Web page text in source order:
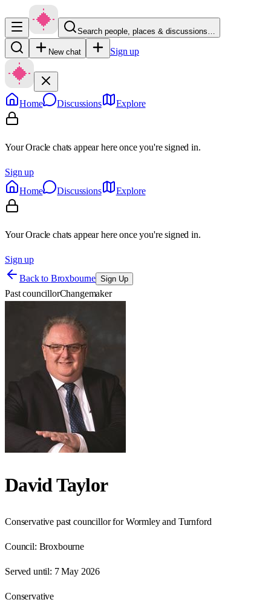
Search people, places & discussions…
New chat Sign up
Home Discussions Explore
Your Oracle chats appear here once you're signed in.
Sign up
Home
Discussions Explore
Your Oracle chats appear here once you're signed in.
Sign up
Back to Broxbourne Sign Up
Past councillorChangemaker
David Taylor
Conservative past councillor for Wormley and Turnford
Council: Broxbourne
Served until: 7 May 2026
Conservative